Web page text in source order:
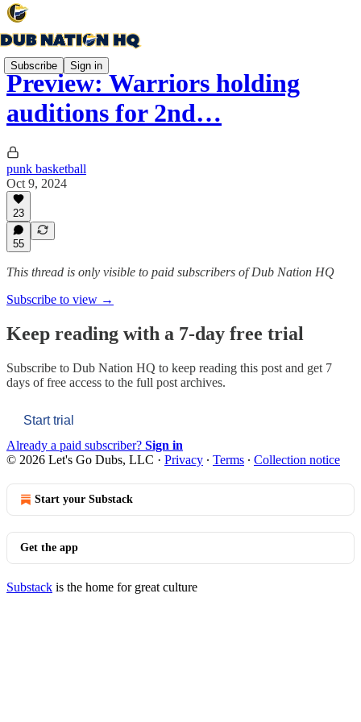
Subscribe Sign in
Preview: Warriors holding
auditions for 2nd…
punk basketball
Oct 9, 2024
23
55
This thread is only visible to paid subscribers of Dub Nation HQ
Subscribe to view →
Keep reading with a 7-day free trial
Subscribe to Dub Nation HQ to keep reading this post and get 7
days of free access to the full post archives.
Start trial
Already a paid subscriber? Sign in
© 2026 Let's Go Dubs, LLC · Privacy ∙ Terms ∙ Collection notice
Start your Substack
Get the app
Substack is the home for great culture